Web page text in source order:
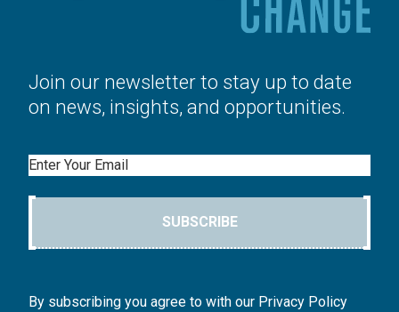
Join our newsletter to stay up to date
on news, insights, and opportunities.
Email
SUBSCRIBE
By subscribing you agree to with our Privacy Policy